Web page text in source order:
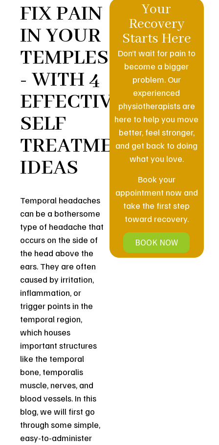
FIX PAIN
IN YOUR
TEMPLES
- WITH 4
EFFECTIVE
SELF
TREATMENT
IDEAS
Temporal headaches
can be a bothersome
type of headache that
occurs on the side of
the head above the
ears. They are often
caused by irritation,
inflammation, or
trigger points in the
temporal region,
which houses
important structures
like the temporal
bone, temporalis
muscle, nerves, and
blood vessels. In this
blog, we will first go
through some simple,
easy-to-administer
Your
Recovery
Starts Here
Don’t wait for pain to
become a bigger
problem. Our
experienced
physiotherapists are
here to help you move
better, feel stronger,
and get back to doing
what you love.
Book your
appointment now and
take the first step
toward recovery.
BOOK NOW